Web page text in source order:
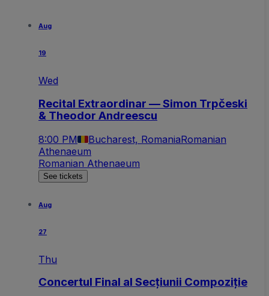
Aug
19
Wed
Recital Extraordinar — Simon Trpčeski
& Theodor Andreescu
8:00 PM Bucharest, RomaniaRomanian
Athenaeum
Romanian Athenaeum
See tickets
Aug
27
Thu
Concertul Final al Secțiunii Compoziție